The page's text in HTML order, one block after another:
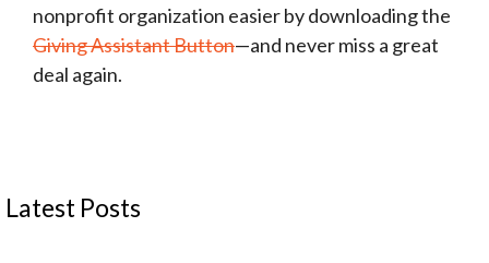
nonprofit organization easier by downloading the
Giving Assistant Button—and never miss a great
deal again.
Latest Posts